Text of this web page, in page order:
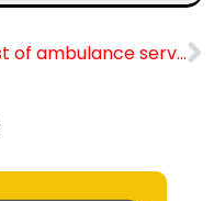
Cost of ambulance service in Delhi: Complete Guide